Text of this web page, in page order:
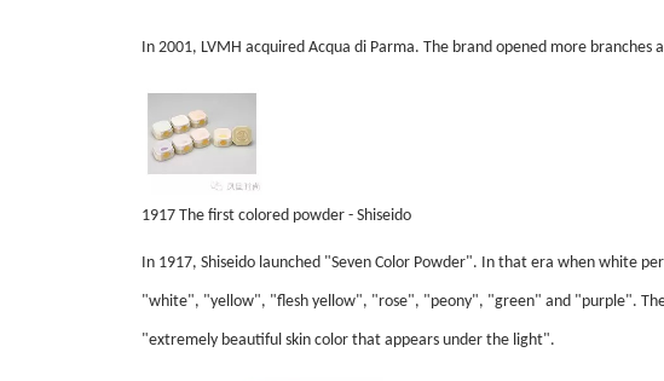
In 2001, LVMH acquired Acqua di Parma. The brand opened more
1917 The first colored powder - Shiseido
In 1917, Shiseido launched "Seven Color Powder". In that era when white
"white", "yellow", "flesh yellow", "rose", "peony", "green" and "purple".
"extremely beautiful skin color that appears under the light".